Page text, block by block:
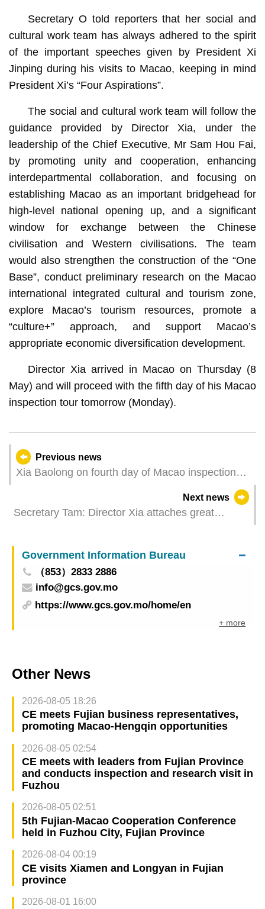
Secretary O told reporters that her social and
cultural work team has always adhered to the spirit
of the important speeches given by President Xi
Jinping during his visits to Macao, keeping in mind
President Xi’s “Four Aspirations”.
The social and cultural work team will follow the
guidance provided by Director Xia, under the
leadership of the Chief Executive, Mr Sam Hou Fai,
by promoting unity and cooperation, enhancing
interdepartmental collaboration, and focusing on
establishing Macao as an important bridgehead for
high-level national opening up, and a significant
window for exchange between the Chinese
civilisation and Western civilisations. The team
would also strengthen the construction of the “One
Base”, conduct preliminary research on the Macao
international integrated cultural and tourism zone,
explore Macao’s tourism resources, promote a
“culture+” approach, and support Macao’s
appropriate economic diversification development.
Director Xia arrived in Macao on Thursday (8
May) and will proceed with the fifth day of his Macao
inspection tour tomorrow (Monday).
Previous news
Xia Baolong on fourth day of Macao inspection
Next news
Secretary Tam: Director Xia attaches great
Government Information Bureau
（853）2833 2886
info@gcs.gov.mo
https://www.gcs.gov.mo/home/en
+ more
Other News
2026-08-05 18:26
CE meets Fujian business representatives,
promoting Macao-Hengqin opportunities
2026-08-05 02:54
CE meets with leaders from Fujian Province
and conducts inspection and research visit in
Fuzhou
2026-08-05 02:51
5th Fujian-Macao Cooperation Conference
held in Fuzhou City, Fujian Province
2026-08-04 00:19
CE visits Xiamen and Longyan in Fujian
province
2026-08-01 16:00